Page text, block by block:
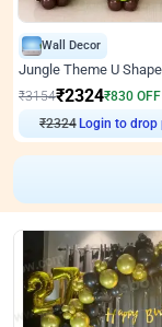
Wall Decor
₹3154₹2324₹830 OFF
₹2324Login to drop